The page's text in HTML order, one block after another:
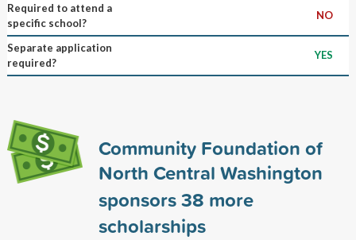
Required to attend a
specific school?
NO
Separate application
required?
YES
Community Foundation of
North Central Washington
sponsors38 more
scholarships